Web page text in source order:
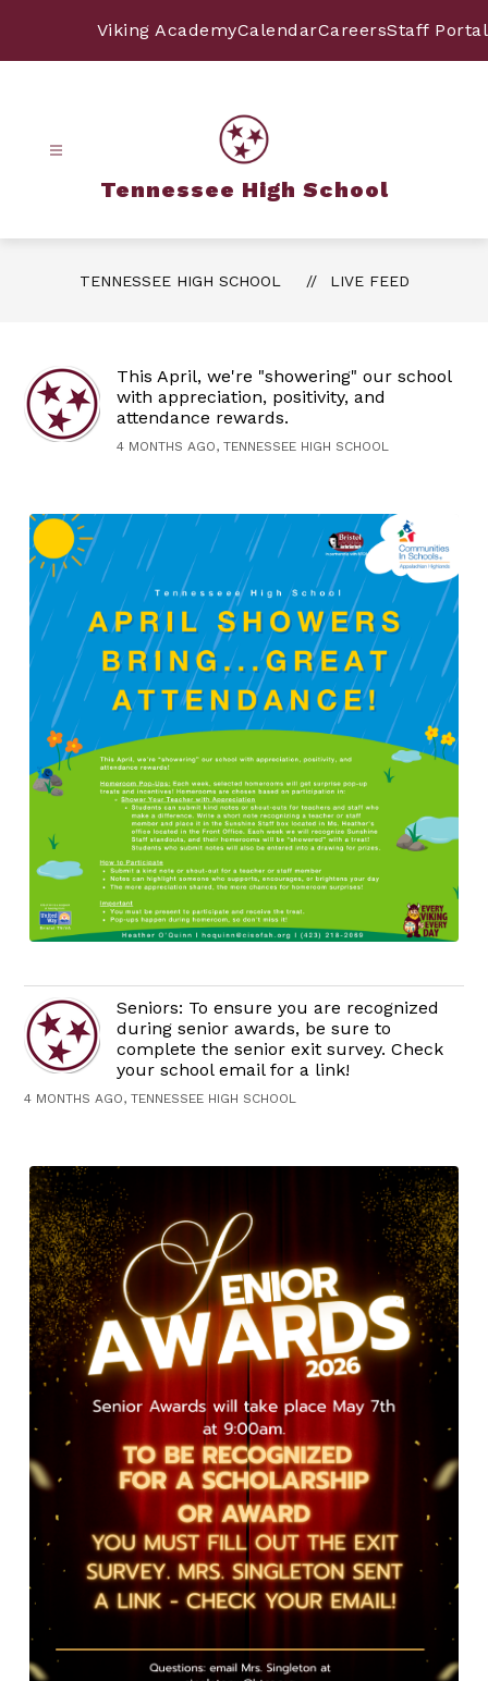
Viking AcademyCalendarCareersStaff Portal
Tennessee High School
TENNESSEE HIGH SCHOOL LIVE FEED
This April, we're "showering" our school
with appreciation, positivity, and
attendance rewards.
4 MONTHS AGO, TENNESSEE HIGH SCHOOL
Seniors: To ensure you are recognized
during senior awards, be sure to
complete the senior exit survey. Check
your school email for a link!
4 MONTHS AGO, TENNESSEE HIGH SCHOOL